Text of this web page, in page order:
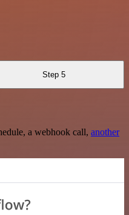
Step 5
a webhook call, another